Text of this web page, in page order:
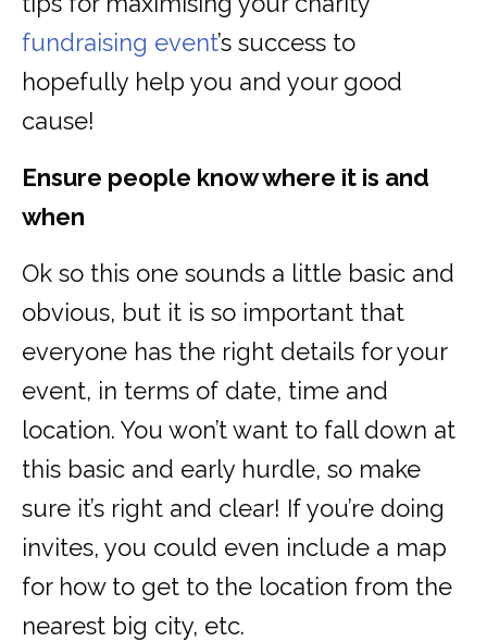
fundraising event’s success to
hopefully help you and your good
cause!
Ensure people know where it is and
when
Ok so this one sounds a little basic and
obvious, but it is so important that
everyone has the right details for your
event, in terms of date, time and
location. You won’t want to fall down at
this basic and early hurdle, so make
sure it’s right and clear! If you’re doing
invites, you could even include a map
for how to get to the location from the
nearest big city, etc.